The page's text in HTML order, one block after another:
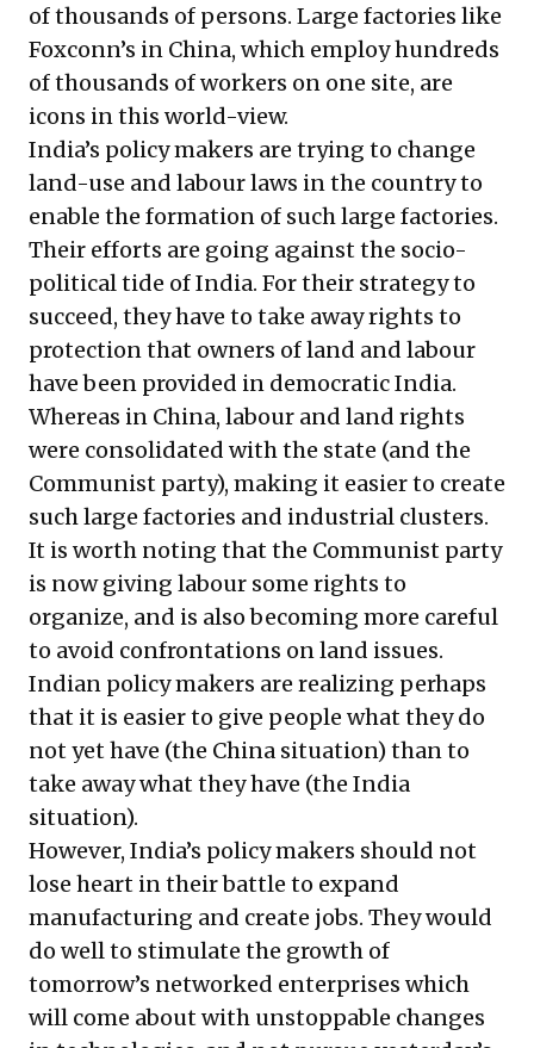
of thousands of persons. Large factories like
Foxconn’s in China, which employ hundreds
of thousands of workers on one site, are
icons in this world-view.
India’s policy makers are trying to change
land-use and labour laws in the country to
enable the formation of such large factories.
Their efforts are going against the socio-
political tide of India. For their strategy to
succeed, they have to take away rights to
protection that owners of land and labour
have been provided in democratic India.
Whereas in China, labour and land rights
were consolidated with the state (and the
Communist party), making it easier to create
such large factories and industrial clusters.
It is worth noting that the Communist party
is now giving labour some rights to
organize, and is also becoming more careful
to avoid confrontations on land issues.
Indian policy makers are realizing perhaps
that it is easier to give people what they do
not yet have (the China situation) than to
take away what they have (the India
situation).
However, India’s policy makers should not
lose heart in their battle to expand
manufacturing and create jobs. They would
do well to stimulate the growth of
tomorrow’s networked enterprises which
will come about with unstoppable changes